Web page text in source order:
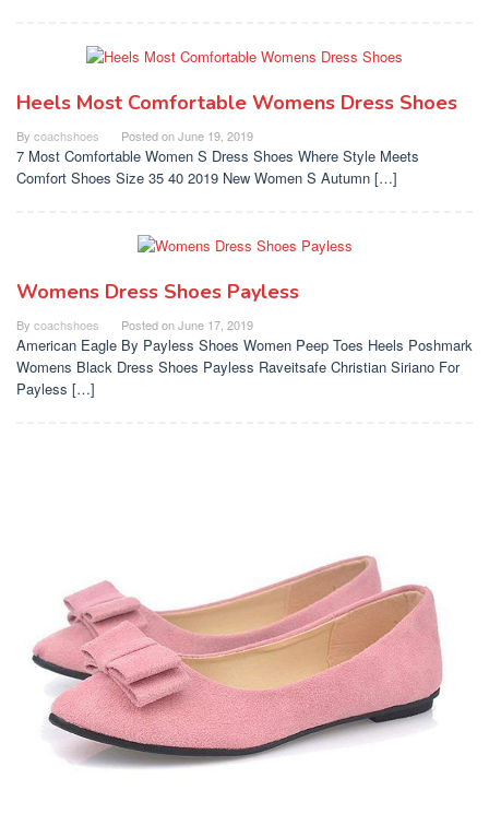
Heels Most Comfortable Womens Dress Shoes
By coachshoes Posted onJune 19, 2019
7 Most Comfortable Women S Dress Shoes Where Style Meets
Comfort Shoes Size 35 40 2019 New Women S Autumn […]
Womens Dress Shoes Payless
By coachshoes Posted onJune 17, 2019
American Eagle By Payless Shoes Women Peep Toes Heels Poshmark
Womens Black Dress Shoes Payless Raveitsafe Christian Siriano For
Payless […]